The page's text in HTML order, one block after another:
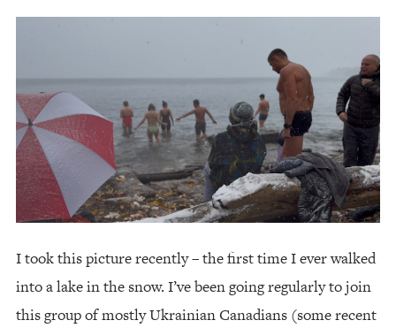
I took this picture recently – the first time I ever walked
into a lake in the snow. I’ve been going regularly to join
this group of mostly Ukrainian Canadians (some recent